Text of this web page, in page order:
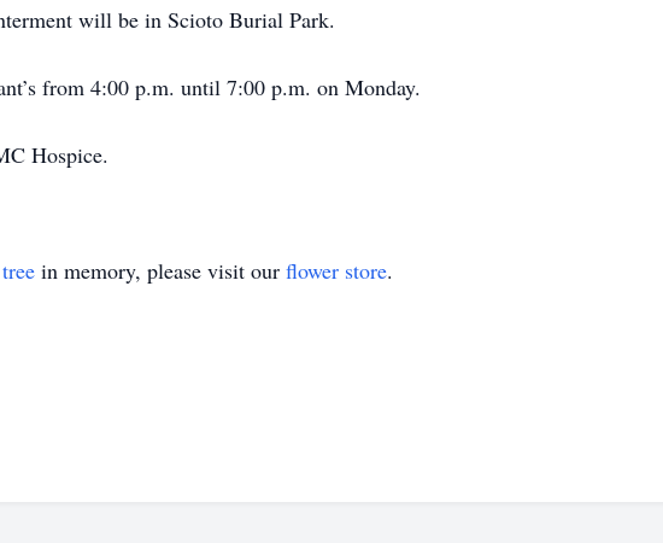
will be in Scioto Burial Park.
from 4:00 p.m. until 7:00 p.m. on Monday.
Hospice.
in memory, please visit our flower store.